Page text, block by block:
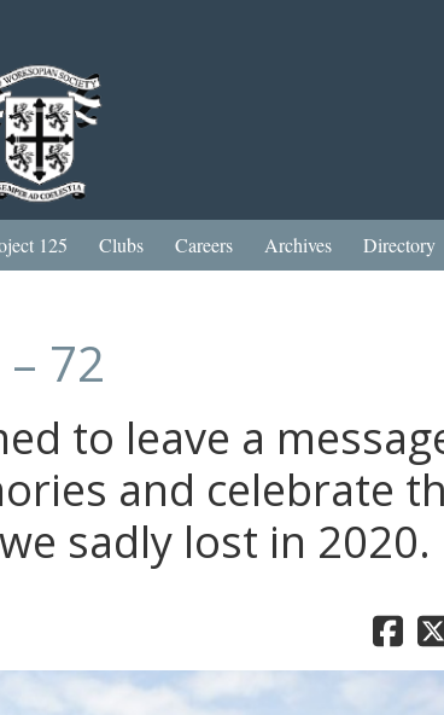
125 Clubs Careers Archives Directory
72
to leave a
and celebrate
sadly lost in 2020.